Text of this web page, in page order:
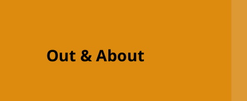
Out & About